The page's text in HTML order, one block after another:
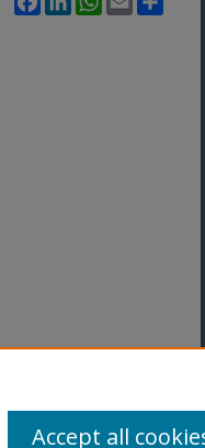
Accept all